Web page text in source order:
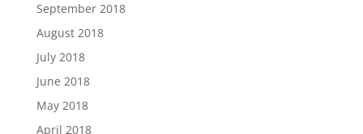
September 2018
August 2018
July 2018
June 2018
May 2018
April 2018